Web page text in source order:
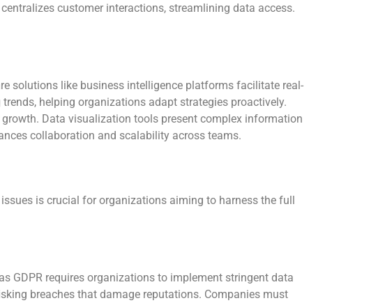
customer interactions, streamlining data access.
solutions like business intelligence platforms facilitate real-
helping organizations adapt strategies proactively.
Data visualization tools present complex information
collaboration and scalability across teams.
is crucial for organizations aiming to harness the full
GDPR requires organizations to implement stringent data
breaches that damage reputations. Companies must